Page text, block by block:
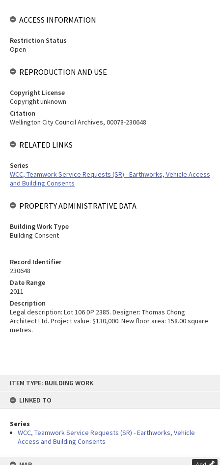
content
ITEM TYPE: BUILDING WORK
LINKED TO
Series
WCC, Teamwork Service Requests (SR) - Earthworks, Vehicle
Access and Building Consents
Record Identifier
230648
Date Range
2011
Description
Legal description: Lot 106 DP 2385. Designer: Thomas Chong
Architect Ltd. Project value: $130,000. New floor area: 158.00 square
metres.
ACCESS INFORMATION
Restriction Status
Open
REPRODUCTION AND USE
Copyright License
Copyright unknown
Citation
Wellington City Council Archives, 00078-230648
RELATED LINKS
Series
WCC, Teamwork Service Requests (SR) - Earthworks, Vehicle Access
and Building Consents
PROPERTY ADMINISTRATIVE DATA
Building Work Type
Building Consent